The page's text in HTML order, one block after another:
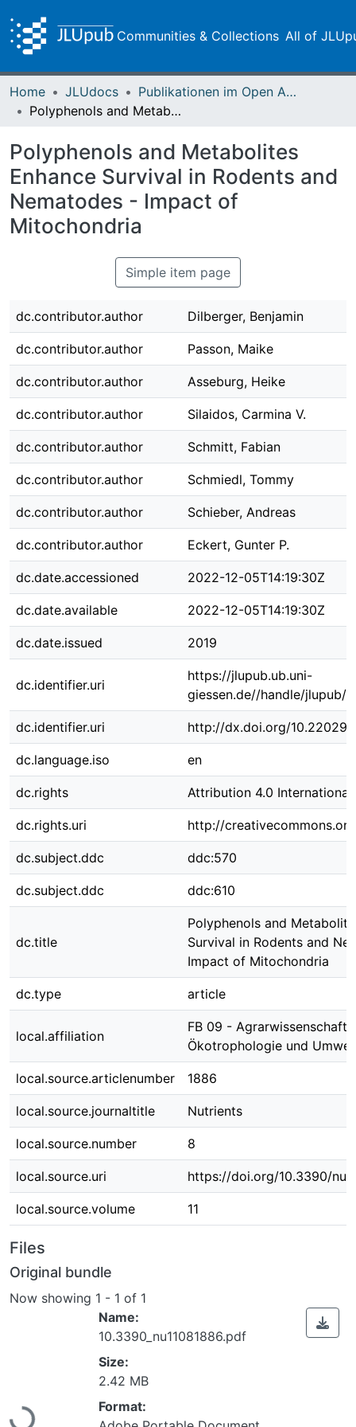
Communities & Collections All of
Home JLUdocs
Publikationen im Open Access gefördert durch die UB
Polyphenols and Metabolites Enhance Survival in Rodents and Nematodes - Impact of Mitochondria
Polyphenols and Metabolites
Enhance Survival in Rodents and
Nematodes - Impact of
Mitochondria
Simple item page
dc.contributor.author Dilberger, Benjamin
dc.contributor.author Passon, Maike
dc.contributor.author Asseburg, Heike
dc.contributor.author Silaidos, Carmina V.
dc.contributor.author Schmitt, Fabian
dc.contributor.author Schmiedl, Tommy
dc.contributor.author Schieber, Andreas
dc.contributor.author Eckert, Gunter P.
dc.date.accessioned 2022-12-05T14:19:30Z
dc.date.available 2022-12-05T14:19:30Z
dc.date.issued 2019
dc.identifier.uri
https://jlupub.ub.uni-
giessen.de//handle/jlupub/
dc.identifier.uri http://dx.doi.org/
dc.language.iso en
dc.rights Attribution 4.0 International
dc.rights.uri http://
dc.subject.ddc ddc:570
dc.subject.ddc ddc:610
dc.title
Polyphenols and
Survival in Rodents and
Impact of Mitochondria
dc.type article
local.affiliation
FB 09 -
Ökotrophologie und
local.source.articlenumber 1886
local.source.journaltitle Nutrients
local.source.number 8
local.source.uri https://doi.org/10.3390/
local.source.volume 11
Files
Original bundle
Now showing 1 - 1 of 1
Loading...
Name:
10.3390_nu11081886.pdf
Size:
2.42 MB
Format: